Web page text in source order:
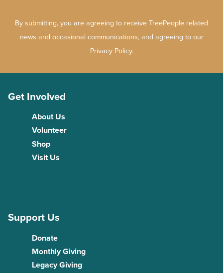
By submitting, you are agreeing to receive TreePeople related
news and occasional communications, and agreeing to our
Privacy Policy.
Get Involved
About Us
Volunteer
Shop
Visit Us
Support Us
Donate
Monthly Giving
Legacy Giving